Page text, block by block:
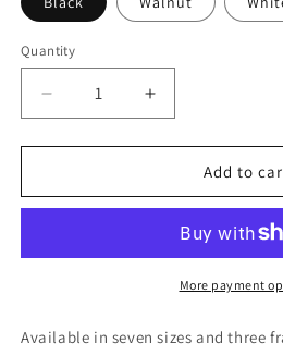
Quantity
Quantity
Decrease
quantity
for
Bird
Increase
quantity
for
Shoebill
Bird
Poster
Add to
More payment
Available in seven sizes and three